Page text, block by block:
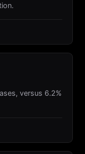
versus 6.2%